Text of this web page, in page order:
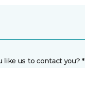
like us to contact you? *